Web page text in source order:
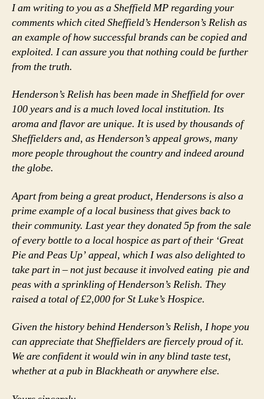
I am writing to you as a Sheffield MP regarding your
comments which cited Sheffield’s Henderson’s Relish as
an example of how successful brands can be copied and
exploited. I can assure you that nothing could be further
from the truth.
Henderson’s Relish has been made in Sheffield for over
100 years and is a much loved local institution. Its
aroma and flavor are unique. It is used by thousands of
Sheffielders and, as Henderson’s appeal grows, many
more people throughout the country and indeed around
the globe.
Apart from being a great product, Hendersons is also a
prime example of a local business that gives back to
their community. Last year they donated 5p from the sale
of every bottle to a local hospice as part of their ‘Great
Pie and Peas Up’ appeal, which I was also delighted to
take part in – not just because it involved eating pie and
peas with a sprinkling of Henderson’s Relish. They
raised a total of £2,000 for St Luke’s Hospice.
Given the history behind Henderson’s Relish, I hope you
can appreciate that Sheffielders are fiercely proud of it.
We are confident it would win in any blind taste test,
whether at a pub in Blackheath or anywhere else.